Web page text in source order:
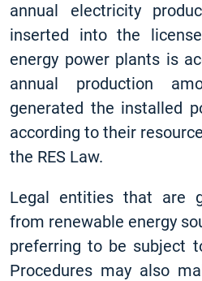
annual electricity
inserted into the
energy power plants is
annual production
generated the installed
according to their
the RES Law.
Legal entities that are
from renewable energy
preferring to be subject
Procedures may also